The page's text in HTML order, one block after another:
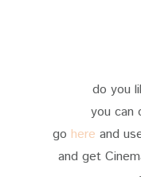
do you
you can
go here and
and get